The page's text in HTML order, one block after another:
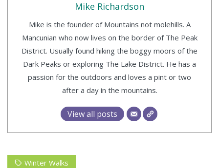
Mike Richardson
Mike is the founder of Mountains not molehills. A
Mancunian who now lives on the border of The Peak
District. Usually found hiking the boggy moors of the
Dark Peaks or exploring The Lake District. He has a
passion for the outdoors and loves a pint or two
after a day in the mountains.
View all posts
Winter Walks